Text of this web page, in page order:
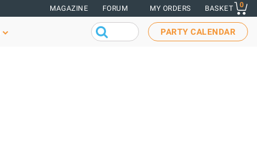
MAGAZINE FORUM MY ORDERS BASKET 0
PARTY CALENDAR